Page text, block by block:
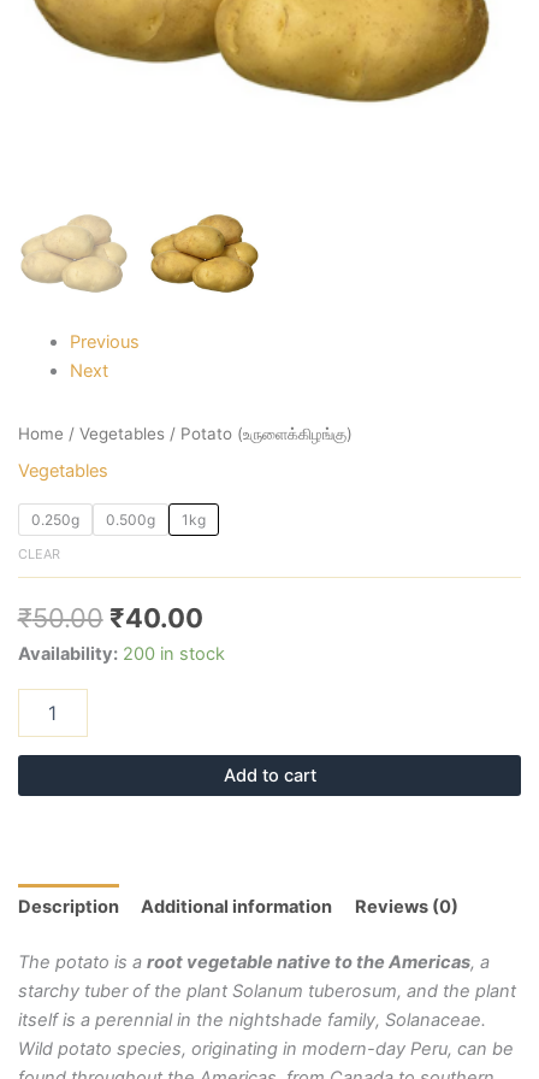
Previous
Next
Home / Vegetables/ Potato (உருளைக்கிழங்கு)
Vegetables
0.250g 0.500g 1kg
CLEAR
₹50.00 ₹40.00
Availability: 200 in stock
Add to cart
Description Additional information Reviews (0)
The potato is a root vegetable native to the Americas, a
starchy tuber of the plant Solanum tuberosum, and the plant
itself is a perennial in the nightshade family, Solanaceae.
Wild potato species, originating in modern-day Peru, can be